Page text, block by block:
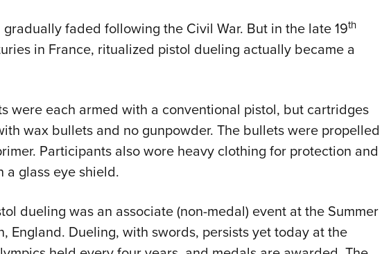
faded following the Civil War. But in the late 19th
in France, ritualized pistol dueling actually became a
were each armed with a conventional pistol, but cartridges
wax bullets and no gunpowder. The bullets were propelled
Participants also wore heavy clothing for protection and
a glass eye shield.
dueling was an associate (non-medal) event at the Summer
England. Dueling, with swords, persists yet today at the